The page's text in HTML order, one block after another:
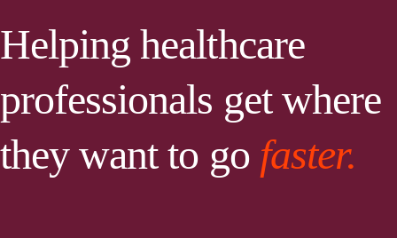
Helping healthcare
professionals get where
they want to go faster.